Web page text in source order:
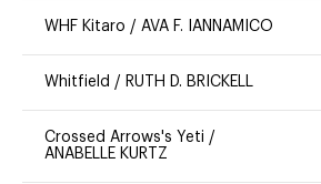
WHF Kitaro / AVA F. IANNAMICO
Whitfield / RUTH D. BRICKELL
Crossed Arrows's Yeti /
ANABELLE KURTZ